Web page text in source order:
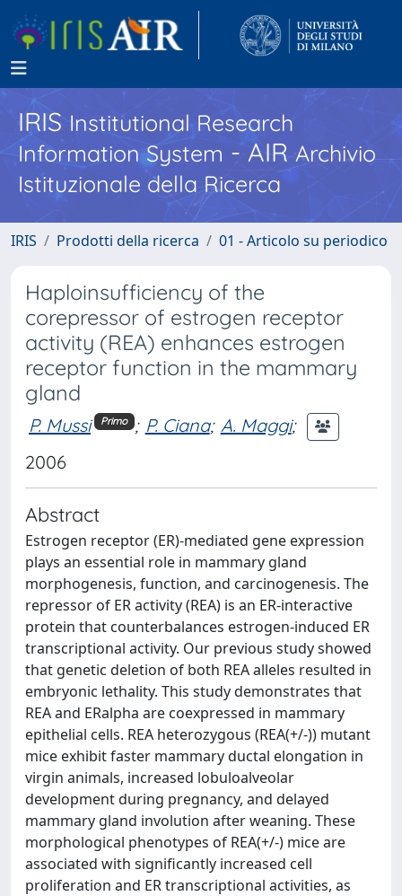
IRISInstitutional Research
Information System - AIR Archivio
Istituzionale della Ricerca
IRIS Prodotti della ricerca 01 - Articolo su periodico
Haploinsufficiency of the
corepressor of estrogen receptor
activity (REA) enhances estrogen
receptor function in the mammary
gland
P. Mussi Primo ; P. Ciana; A. Maggi;
2006
Abstract
Estrogen receptor (ER)-mediated gene expression
plays an essential role in mammary gland
morphogenesis, function, and carcinogenesis. The
repressor of ER activity (REA) is an ER-interactive
protein that counterbalances estrogen-induced ER
transcriptional activity. Our previous study showed
that genetic deletion of both REA alleles resulted in
embryonic lethality. This study demonstrates that
REA and ERalpha are coexpressed in mammary
epithelial cells. REA heterozygous (REA(+/-)) mutant
mice exhibit faster mammary ductal elongation in
virgin animals, increased lobuloalveolar
development during pregnancy, and delayed
mammary gland involution after weaning. These
morphological phenotypes of REA(+/-) mice are
associated with significantly increased cell
proliferation and ER transcriptional activities, as